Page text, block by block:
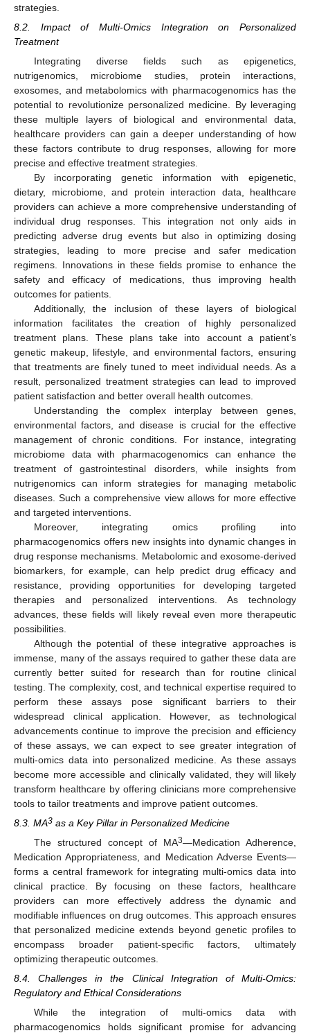
strategies.
8.2. Impact of Multi-Omics Integration on Personalized
Treatment
Integrating diverse fields such as epigenetics,
nutrigenomics, microbiome studies, protein interactions,
exosomes, and metabolomics with pharmacogenomics has the
potential to revolutionize personalized medicine. By leveraging
these multiple layers of biological and environmental data,
healthcare providers can gain a deeper understanding of how
these factors contribute to drug responses, allowing for more
precise and effective treatment strategies.
By incorporating genetic information with epigenetic,
dietary, microbiome, and protein interaction data, healthcare
providers can achieve a more comprehensive understanding of
individual drug responses. This integration not only aids in
predicting adverse drug events but also in optimizing dosing
strategies, leading to more precise and safer medication
regimens. Innovations in these fields promise to enhance the
safety and efficacy of medications, thus improving health
outcomes for patients.
Additionally, the inclusion of these layers of biological
information facilitates the creation of highly personalized
treatment plans. These plans take into account a patient’s
genetic makeup, lifestyle, and environmental factors, ensuring
that treatments are finely tuned to meet individual needs. As a
result, personalized treatment strategies can lead to improved
patient satisfaction and better overall health outcomes.
Understanding the complex interplay between genes,
environmental factors, and disease is crucial for the effective
management of chronic conditions. For instance, integrating
microbiome data with pharmacogenomics can enhance the
treatment of gastrointestinal disorders, while insights from
nutrigenomics can inform strategies for managing metabolic
diseases. Such a comprehensive view allows for more effective
and targeted interventions.
Moreover, integrating omics profiling into
pharmacogenomics offers new insights into dynamic changes in
drug response mechanisms. Metabolomic and exosome-derived
biomarkers, for example, can help predict drug efficacy and
resistance, providing opportunities for developing targeted
therapies and personalized interventions. As technology
advances, these fields will likely reveal even more therapeutic
possibilities.
Although the potential of these integrative approaches is
immense, many of the assays required to gather these data are
currently better suited for research than for routine clinical
testing. The complexity, cost, and technical expertise required to
perform these assays pose significant barriers to their
widespread clinical application. However, as technological
advancements continue to improve the precision and efficiency
of these assays, we can expect to see greater integration of
multi-omics data into personalized medicine. As these assays
become more accessible and clinically validated, they will likely
transform healthcare by offering clinicians more comprehensive
tools to tailor treatments and improve patient outcomes.
8.3. MA3 as a Key Pillar in Personalized Medicine
The structured concept of MA3—Medication Adherence,
Medication Appropriateness, and Medication Adverse Events—
forms a central framework for integrating multi-omics data into
clinical practice. By focusing on these factors, healthcare
providers can more effectively address the dynamic and
modifiable influences on drug outcomes. This approach ensures
that personalized medicine extends beyond genetic profiles to
encompass broader patient-specific factors, ultimately
optimizing therapeutic outcomes.
8.4. Challenges in the Clinical Integration of Multi-Omics:
Regulatory and Ethical Considerations
While the integration of multi-omics data with
pharmacogenomics holds significant promise for advancing